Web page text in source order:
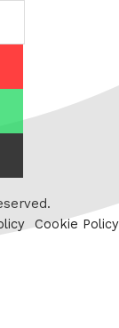
Cookie Policy